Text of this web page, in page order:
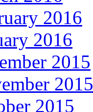
2016
2016
2015
2015
2015